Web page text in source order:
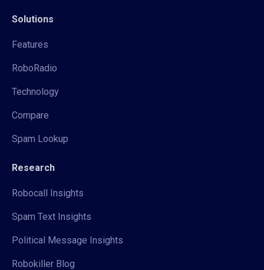
Solutions
Features
RoboRadio
Technology
Compare
Spam Lookup
Research
Robocall Insights
Spam Text Insights
Political Message Insights
Robokiller Blog